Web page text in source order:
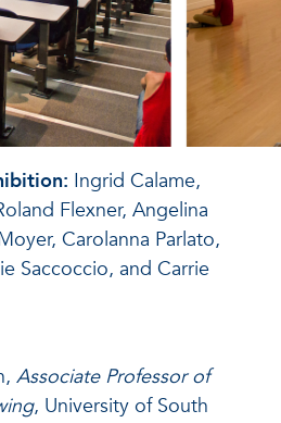
Ingrid Calame,
Flexner, Angelina
Carolanna Parlato,
Saccoccio, and Carrie
Associate Professor of
, University of South